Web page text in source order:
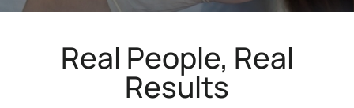
Real People, Real
Results